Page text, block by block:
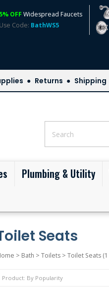
5% OFF Widespread Faucets
Use Code: BathWS5
Returns Shipping
Plumbing & Utility
Seats
> Bath > Toilets> Toilet Seats